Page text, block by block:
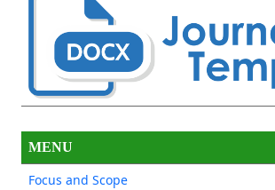
MENU
Focus and Scope